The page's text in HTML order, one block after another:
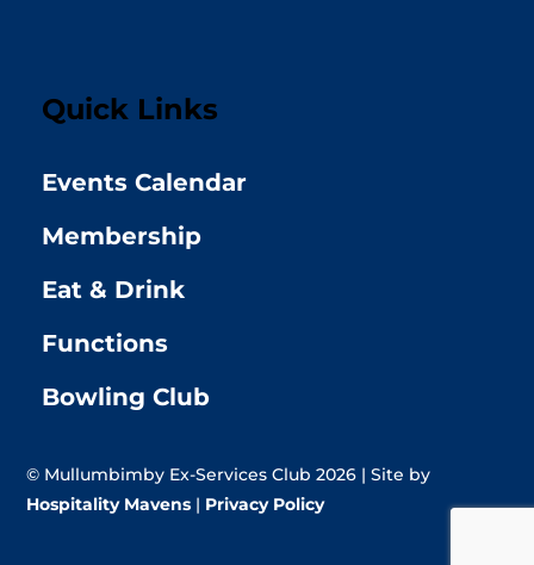
Quick Links
Events Calendar
Membership
Eat & Drink
Functions
Bowling Club
© Mullumbimby Ex-Services Club 2026 | Site by
Hospitality Mavens | Privacy Policy